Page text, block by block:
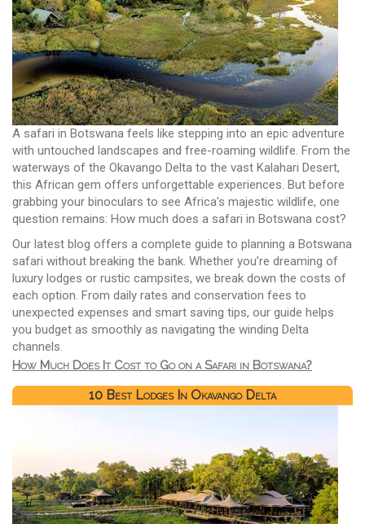
A safari in Botswana feels like stepping into an epic adventure
with untouched landscapes and free-roaming wildlife. From the
waterways of the Okavango Delta to the vast Kalahari Desert,
this African gem offers unforgettable experiences. But before
grabbing your binoculars to see Africa's majestic wildlife, one
question remains: How much does a safari in Botswana cost?
Our latest blog offers a complete guide to planning a Botswana
safari without breaking the bank. Whether you’re dreaming of
luxury lodges or rustic campsites, we break down the costs of
each option. From daily rates and conservation fees to
unexpected expenses and smart saving tips, our guide helps
you budget as smoothly as navigating the winding Delta
channels.
How Much Does It Cost to Go on a Safari in Botswana?
10 Best Lodges In Okavango Delta